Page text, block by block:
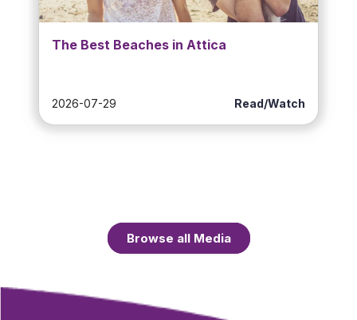
The Best Beaches in Attica
2026-07-29 Read/Watch
Browse all Media